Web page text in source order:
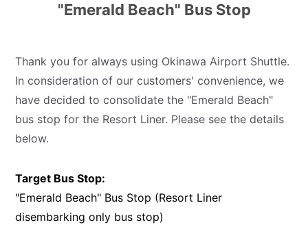
"Emerald Beach" Bus Stop
Thank you for always using Okinawa Airport Shuttle.
In consideration of our customers' convenience, we
have decided to consolidate the "Emerald Beach"
bus stop for the Resort Liner. Please see the details
below.
Target Bus Stop:
"Emerald Beach" Bus Stop (Resort Liner
disembarking only bus stop)